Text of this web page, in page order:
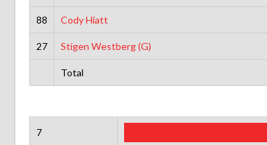
88 Cody Hiatt
27 Stigen Westberg (G)
Total
7